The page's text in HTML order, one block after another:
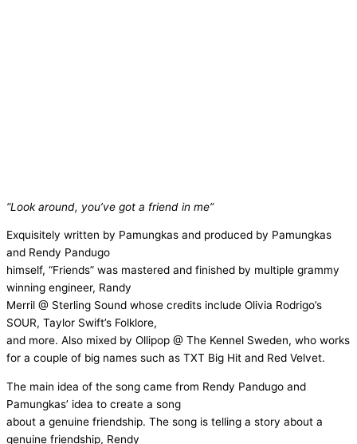
“Look around, you’ve got a friend in me”
Exquisitely written by Pamungkas and produced by Pamungkas
and Rendy Pandugo
himself, “Friends” was mastered and finished by multiple grammy
winning engineer, Randy
Merril @ Sterling Sound whose credits include Olivia Rodrigo’s
SOUR, Taylor Swift’s Folklore,
and more. Also mixed by Ollipop @ The Kennel Sweden, who works
for a couple of big names such as TXT Big Hit and Red Velvet.
The main idea of the song came from Rendy Pandugo and
Pamungkas’ idea to create a song
about a genuine friendship. The song is telling a story about a
genuine friendship, Rendy